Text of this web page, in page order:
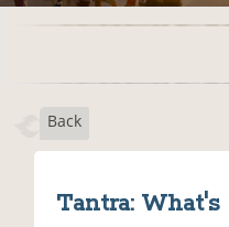
Back
Tantra: